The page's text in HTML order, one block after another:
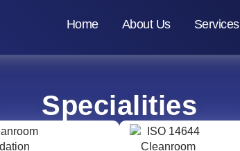
Home About Us Services
Specialities